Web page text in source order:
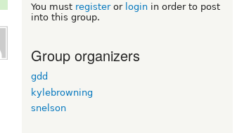
You must registeror login in order to post
into this group.
Group organizers
gdd
kylebrowning
snelson